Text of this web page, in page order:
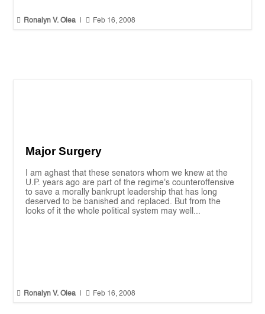
 Ronalyn V. Olea  Feb 16, 2008
Major Surgery
I am aghast that these senators whom we knew at the
U.P. years ago are part of the regime's counteroffensive
to save a morally bankrupt leadership that has long
deserved to be banished and replaced. But from the
looks of it the whole political system may well...
 Ronalyn V. Olea  Feb 16, 2008